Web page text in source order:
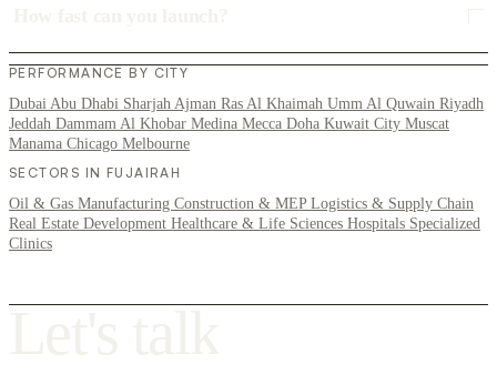
PERFORMANCE BY CITY
Dubai Abu Dhabi Sharjah Ajman Ras Al Khaimah Umm Al Quwain Riyadh
Jeddah Dammam Al Khobar Medina Mecca Doha Kuwait City Muscat
Manama Chicago Melbourne
SECTORS IN FUJAIRAH
Oil & Gas Manufacturing Construction & MEP Logistics & Supply Chain
Real Estate Development Healthcare & Life Sciences Hospitals Specialized
Clinics